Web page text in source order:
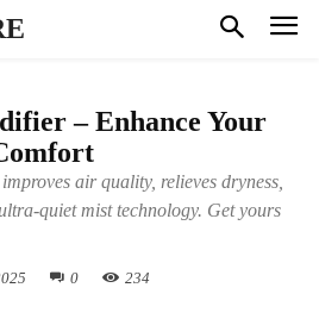
– Enhance Your
air quality, relieves dryness,
quiet mist technology. Get yours
0 234